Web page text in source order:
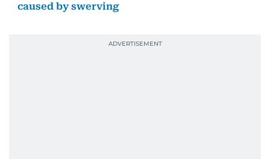
caused by swerving